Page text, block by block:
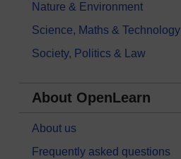
Nature & Environment
Science, Maths & Technology
Society, Politics & Law
About OpenLearn
About us
Frequently asked questions